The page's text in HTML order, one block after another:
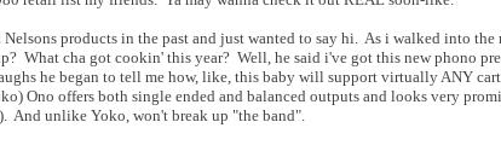
products in the past and just wanted to say hi. As i walked into the
What cha got cookin' this year? Well, he said i've got this new phono
he began to tell me how, like, this baby will support virtually ANY
Ono offers both single ended and balanced outputs and looks very
And unlike Yoko, won't break up "the band".